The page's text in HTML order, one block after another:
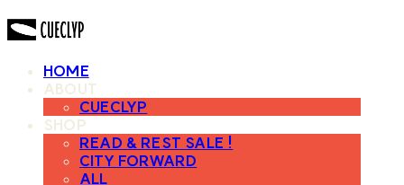
HOME
ABOUT
CUECLYP
SHOP
READ & REST SALE !
CITY FORWARD
ALL